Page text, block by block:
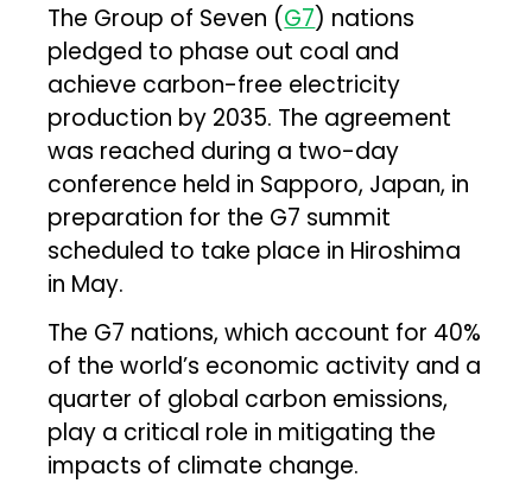
The Group of Seven (G7) nations
pledged to phase out coal and
achieve carbon-free electricity
production by 2035. The agreement
was reached during a two-day
conference held in Sapporo, Japan, in
preparation for the G7 summit
scheduled to take place in Hiroshima
in May.
The G7 nations, which account for 40%
of the world’s economic activity and a
quarter of global carbon emissions,
play a critical role in mitigating the
impacts of climate change.